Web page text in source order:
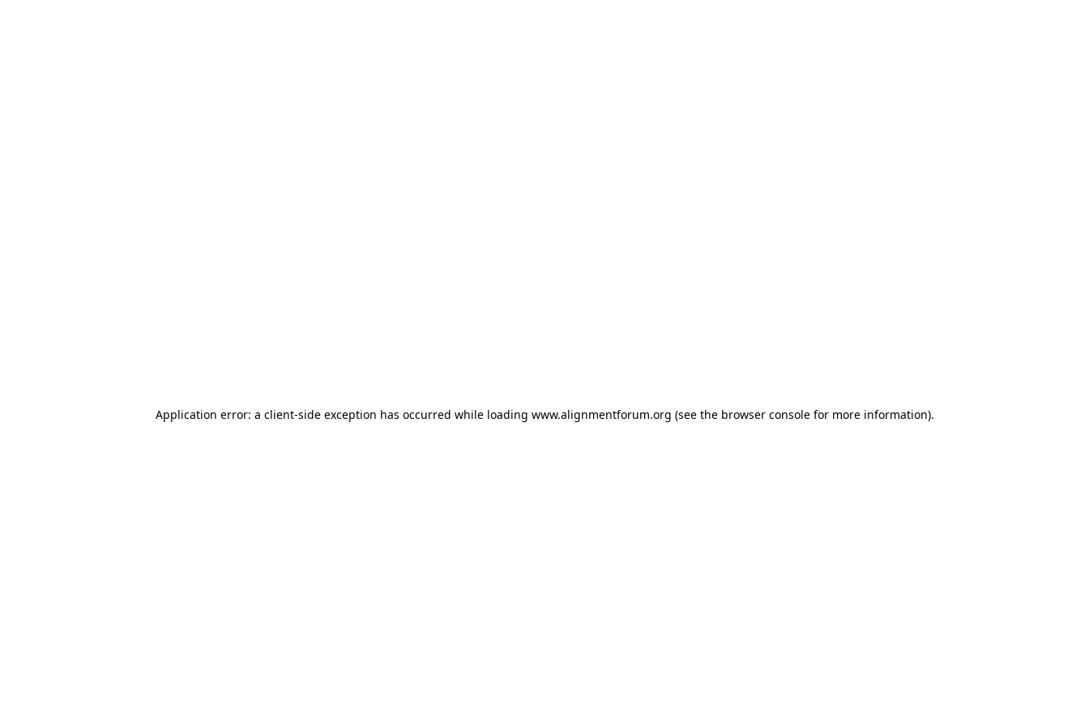
Application error: a client-side exception has occurred while loading www.alignmentforum.org (see the browser consolefor more information).